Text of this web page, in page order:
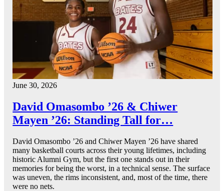
June 30, 2026
David Omasombo ’26 & Chiwer
Mayen ’26: Standing Tall for…
David Omasombo ’26 and Chiwer Mayen ’26 have shared
many basketball courts across their young lifetimes, including
historic Alumni Gym, but the first one stands out in their
memories for being the worst, in a technical sense. The surface
was uneven, the rims inconsistent, and, most of the time, there
were no nets.